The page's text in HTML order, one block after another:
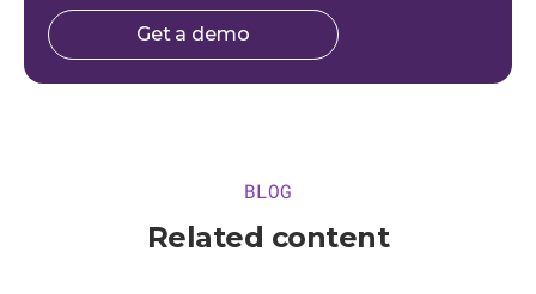
Get a demo
BLOG
Related content